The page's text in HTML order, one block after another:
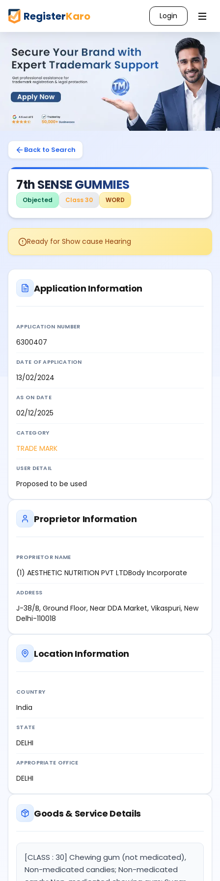
RegisterKaro Login
Back to Search
7th SENSE GUMMIES
Objected Class 30 WORD
Ready for Show cause Hearing
Application Information
APPLICATION NUMBER
6300407
DATE OF APPLICATION
13/02/2024
AS ON DATE
02/12/2025
CATEGORY
TRADE MARK
USER DETAIL
Proposed to be used
Proprietor Information
PROPRIETOR NAME
(1) AESTHETIC NUTRITION PVT LTDBody Incorporate
ADDRESS
J-38/B, Ground Floor, Near DDA Market, Vikaspuri, New
Delhi-110018
Location Information
COUNTRY
India
STATE
DELHI
APPROPRIATE OFFICE
DELHI
Goods & Service Details
[CLASS : 30] Chewing gum (not medicated),
Non-medicated candies; Non-medicated